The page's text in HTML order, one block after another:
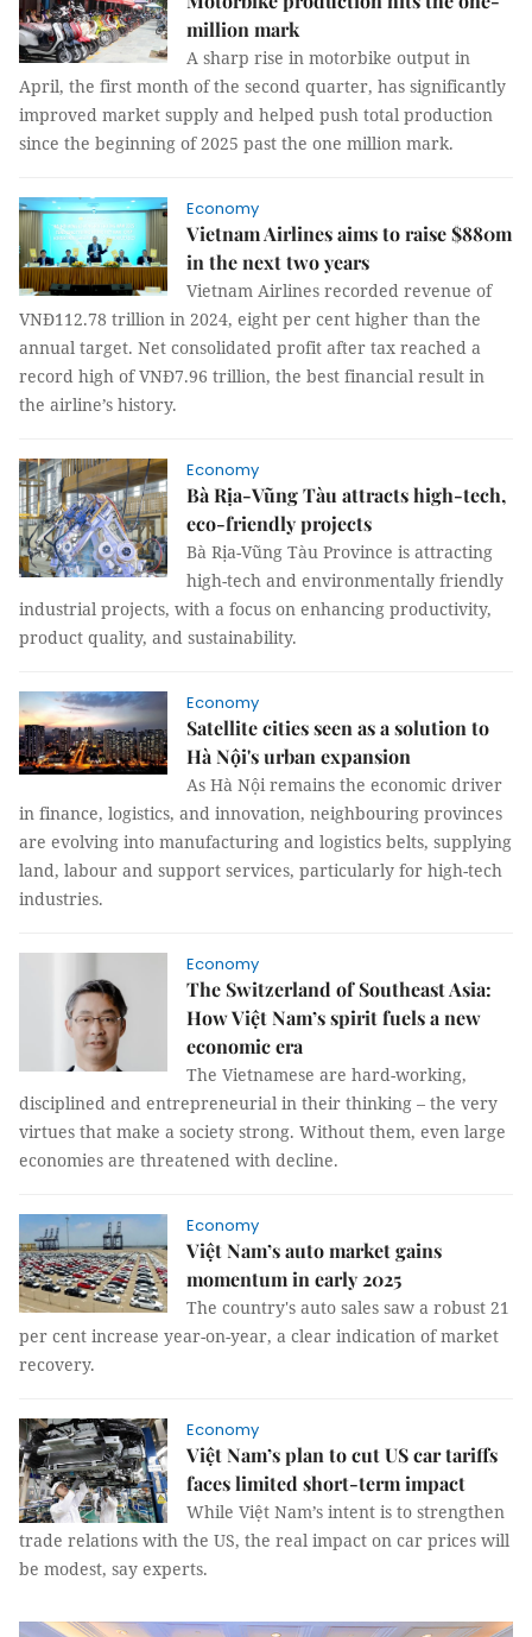
million mark
A sharp rise in motorbike output in
April, the first month of the second quarter, has significantly
improved market supply and helped push total production
since the beginning of 2025 past the one million mark.
Economy
Vietnam Airlines aims to raise $880m
in the next two years
Vietnam Airlines recorded revenue of
VNĐ112.78 trillion in 2024, eight per cent higher than the
annual target. Net consolidated profit after tax reached a
record high of VNĐ7.96 trillion, the best financial result in
the airline’s history.
Economy
Bà Rịa-Vũng Tàu attracts high-tech,
eco-friendly projects
Bà Rịa-Vũng Tàu Province is attracting
high-tech and environmentally friendly
industrial projects, with a focus on enhancing productivity,
product quality, and sustainability.
Economy
Satellite cities seen as a solution to
Hà Nội's urban expansion
As Hà Nội remains the economic driver
in finance, logistics, and innovation, neighbouring provinces
are evolving into manufacturing and logistics belts, supplying
land, labour and support services, particularly for high-tech
industries.
Economy
The Switzerland of Southeast Asia:
How Việt Nam’s spirit fuels a new
economic era
The Vietnamese are hard-working,
disciplined and entrepreneurial in their thinking – the very
virtues that make a society strong. Without them, even large
economies are threatened with decline.
Economy
Việt Nam’s auto market gains
momentum in early 2025
The country's auto sales saw a robust 21
per cent increase year-on-year, a clear indication of market
recovery.
Economy
Việt Nam’s plan to cut US car tariffs
faces limited short-term impact
While Việt Nam’s intent is to strengthen
trade relations with the US, the real impact on car prices will
be modest, say experts.